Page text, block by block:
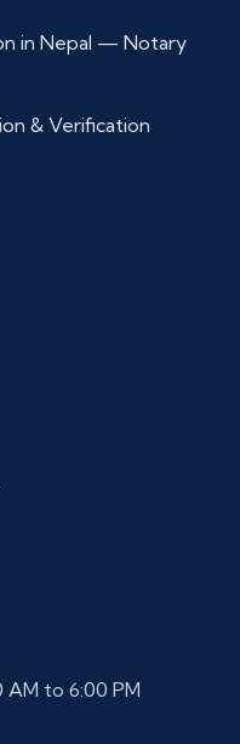
in Nepal — Notary
& Verification
AM to 6:00 PM